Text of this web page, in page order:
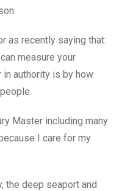
as recently saying that:
measure your
authority is by how
Master including many
I care for my
the deep seaport and